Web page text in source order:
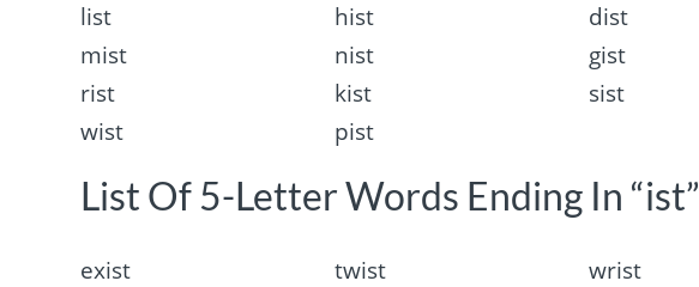
list hist dist
mist
nist gist
rist
kist sist
wist
pist
List Of 5-Letter Words Ending In “ist”
exist twist wrist